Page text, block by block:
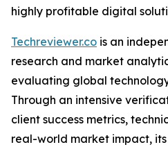
highly profitable digital
Techreviewer.co is an
research and market
evaluating global
Through an intensive
client success metrics,
real-world market impact,